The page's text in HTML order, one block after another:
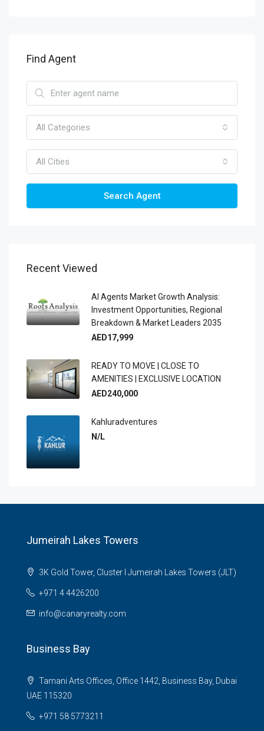
Find Agent
All Categories
All Cities
Search Agent
Recent Viewed
AI Agents Market Growth Analysis:
Investment Opportunities, Regional
Breakdown & Market Leaders 2035
AED17,999
READY TO MOVE | CLOSE TO
AMENITIES | EXCLUSIVE LOCATION
AED240,000
Kahluradventures
N/L
Jumeirah Lakes Towers
3K Gold Tower, Cluster I Jumeirah Lakes Towers (JLT)
+971 4 4426200
info@canaryrealty.com
Business Bay
Tamani Arts Offices, Office 1442, Business Bay, Dubai
UAE 115320
+971 58 5773211